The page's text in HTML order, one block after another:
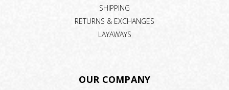
SHIPPING
RETURNS & EXCHANGES
LAYAWAYS
OUR COMPANY